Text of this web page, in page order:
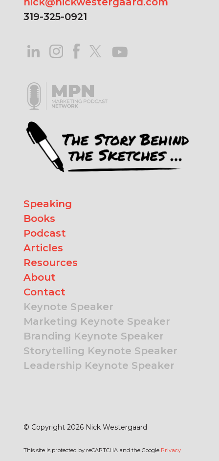
319-325-0921
Speaking
Books
Podcast
Articles
Resources
About
Contact
Keynote Speaker
Marketing Keynote Speaker
Branding Keynote Speaker
Storytelling Keynote Speaker
Leadership Keynote Speaker
© Copyright 2026 Nick Westergaard
This site is protected by reCAPTCHA and the Google Privacy